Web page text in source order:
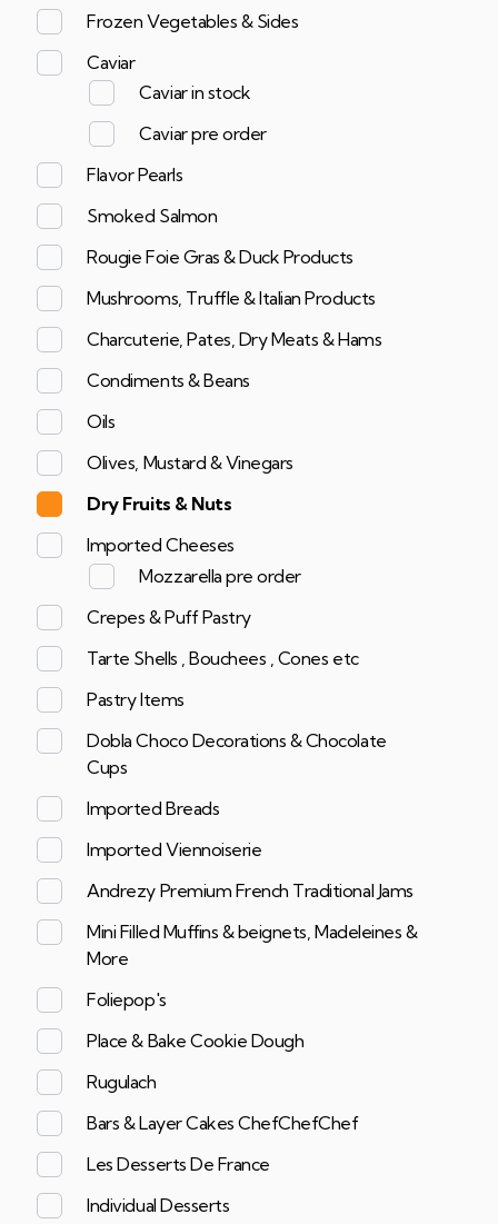
Frozen Vegetables & Sides
Caviar
Caviar in stock
Caviar pre order
Flavor Pearls
Smoked Salmon
Rougie Foie Gras & Duck Products
Mushrooms, Truffle & Italian Products
Charcuterie, Pates, Dry Meats & Hams
Condiments & Beans
Oils
Olives, Mustard & Vinegars
Dry Fruits & Nuts
Imported Cheeses
Mozzarella pre order
Crepes & Puff Pastry
Tarte Shells , Bouchees , Cones etc
Pastry Items
Dobla Choco Decorations & Chocolate
Cups
Imported Breads
Imported Viennoiserie
Andrezy Premium French Traditional Jams
Mini Filled Muffins & beignets, Madeleines &
More
Foliepop's
Place & Bake Cookie Dough
Rugulach
Bars & Layer Cakes ChefChefChef
Les Desserts De France
Individual Desserts